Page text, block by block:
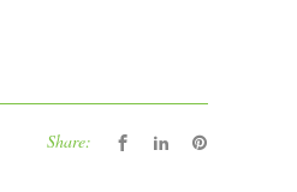
Share: